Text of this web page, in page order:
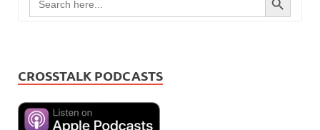
for:
CROSSTALK PODCASTS